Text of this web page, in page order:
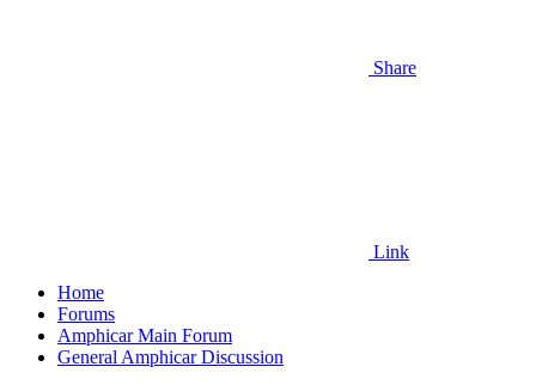
Share
Link
Home
Forums
Amphicar Main Forum
General Amphicar Discussion